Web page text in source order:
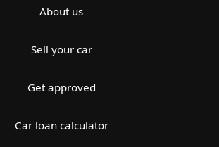
About us
Sell your car
Get approved
Car loan calculator